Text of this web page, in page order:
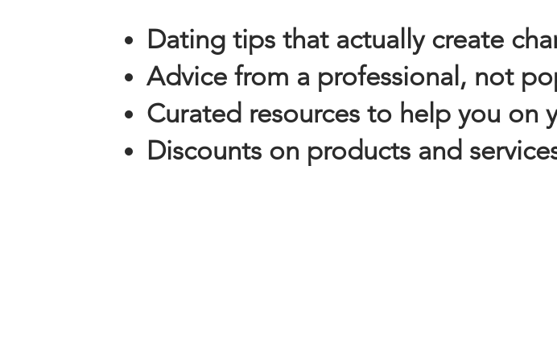
Dating tips that actually create
Advice from a professional, not
Curated resources to help you on
Discounts on products and